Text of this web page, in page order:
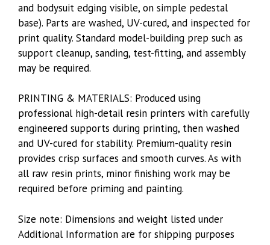
and bodysuit edging visible, on simple pedestal
base). Parts are washed, UV-cured, and inspected for
print quality. Standard model-building prep such as
support cleanup, sanding, test-fitting, and assembly
may be required.
PRINTING & MATERIALS: Produced using
professional high-detail resin printers with carefully
engineered supports during printing, then washed
and UV-cured for stability. Premium-quality resin
provides crisp surfaces and smooth curves. As with
all raw resin prints, minor finishing work may be
required before priming and painting.
Size note: Dimensions and weight listed under
Additional Information are for shipping purposes